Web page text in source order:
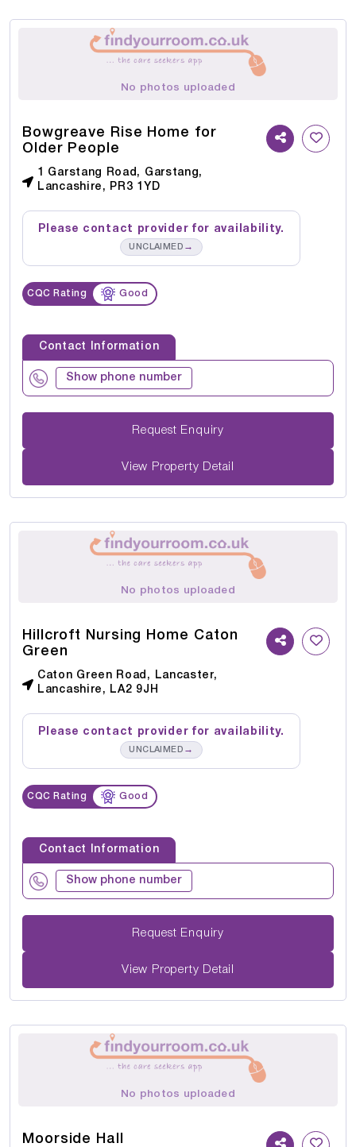
No photos uploaded
Bowgreave Rise Home for
Older People
1 Garstang Road, Garstang,
Lancashire, PR3 1YD
Please contact provider for availability.
UNCLAIMED →
CQC Rating Good
Contact Information
Show phone number
Request Enquiry
View Property Detail
No photos uploaded
Hillcroft Nursing Home Caton
Green
Caton Green Road, Lancaster,
Lancashire, LA2 9JH
Please contact provider for availability.
UNCLAIMED →
CQC Rating Good
Contact Information
Show phone number
Request Enquiry
View Property Detail
No photos uploaded
Moorside Hall